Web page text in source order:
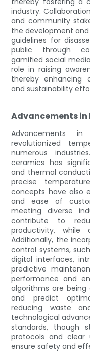
industry.
and community
the development
guidelines for
public through
gamified social
role in raising
thereby enhancing
and sustainability
Advancements in
Advancements
revolutionized
numerous
ceramics has
and thermal
precise
concepts have also
and ease of
meeting diverse
contribute to
productivity, while
Additionally, the
control systems,
digital interfaces,
predictive
performance and
algorithms are
and predict
reducing waste
technological
standards, though
protocols and clear
ensure safety and